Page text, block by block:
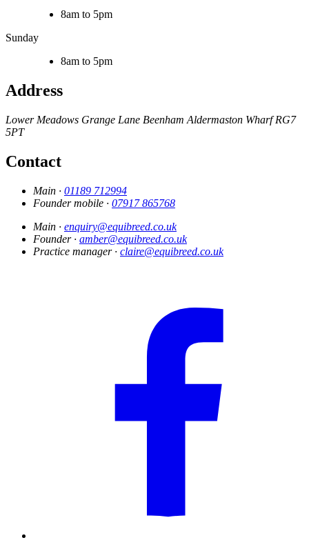
8am to 5pm
Sunday
8am to 5pm
Address
Lower Meadows Grange Lane Beenham Aldermaston Wharf RG7
5PT
Contact
Main · 01189 712994
Founder mobile · 07917 865768
Main · enquiry@equibreed.co.uk
Founder · amber@equibreed.co.uk
Practice manager · claire@equibreed.co.uk